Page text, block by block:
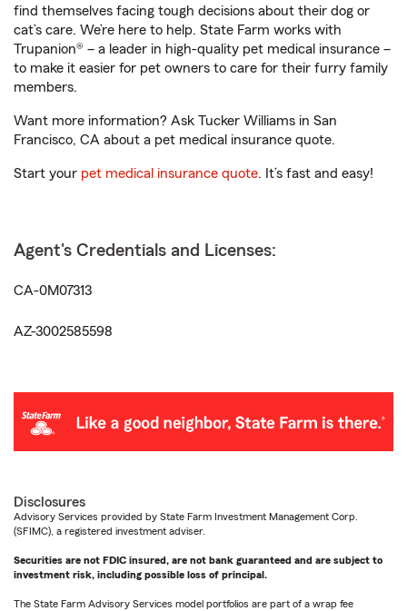
find themselves facing tough decisions about their dog or
cat’s care. We’re here to help. State Farm works with
Trupanion® – a leader in high-quality pet medical insurance –
to make it easier for pet owners to care for their furry family
members.
Want more information? Ask Tucker Williams in San
Francisco, CA about a pet medical insurance quote.
Start your pet medical insurance quote. It’s fast and easy!
Agent's Credentials and Licenses:
CA-0M07313
AZ-3002585598
Disclosures
Advisory Services provided by State Farm Investment Management Corp.
(SFIMC), a registered investment adviser.
Securities are not FDIC insured, are not bank guaranteed and are subject to
investment risk, including possible loss of principal.
The State Farm Advisory Services model portfolios are part of a wrap fee